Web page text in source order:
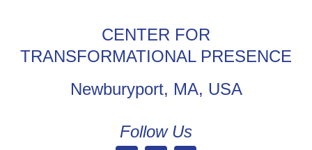
CENTER FOR
TRANSFORMATIONAL PRESENCE
Newburyport, MA, USA
Follow Us